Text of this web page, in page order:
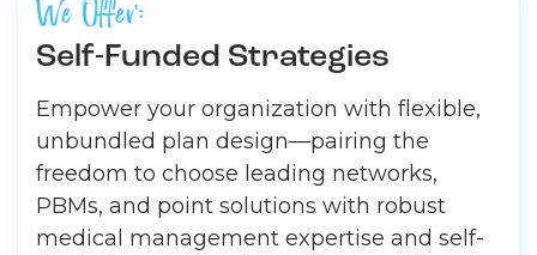
We Offer:
Self-Funded Strategies
Empower your organization with flexible,
unbundled plan design—pairing the
freedom to choose leading networks,
PBMs, and point solutions with robust
medical management expertise and self-